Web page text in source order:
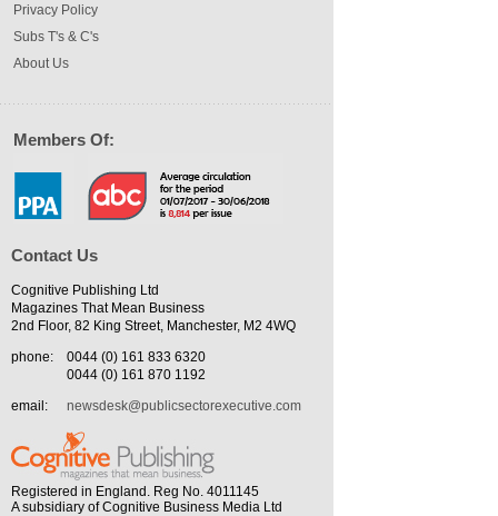
Privacy Policy
Subs T's & C's
About Us
Members Of:
Contact Us
Cognitive Publishing Ltd
Magazines That Mean Business
2nd Floor, 82 King Street, Manchester, M2 4WQ
phone:
0044 (0) 161 833 6320
0044 (0) 161 870 1192
email:
newsdesk@publicsectorexecutive.com
Registered in England. Reg No. 4011145
A subsidiary of Cognitive Business Media Ltd